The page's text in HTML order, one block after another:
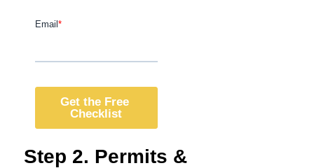
Step 2. Permits &